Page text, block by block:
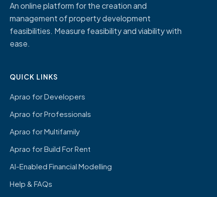
An online platform for the creation and
management of property development
feasibilities. Measure feasibility and viability with
ease.
QUICK LINKS
Aprao for Developers
Aprao for Professionals
Aprao for Multifamily
Aprao for Build For Rent
AI-Enabled Financial Modelling
Help & FAQs